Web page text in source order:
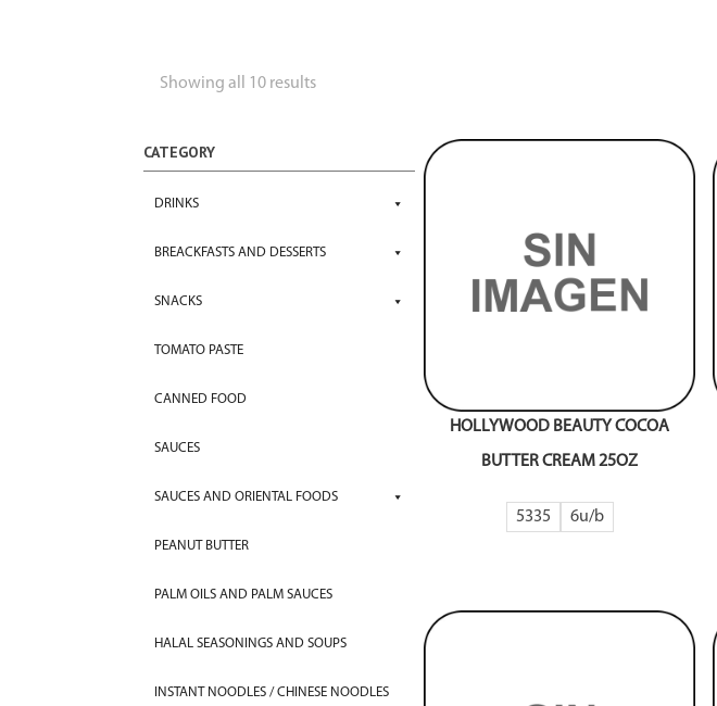
Showing all 10 results
CATEGORY
DRINKS
BREACKFASTS AND DESSERTS
SNACKS
TOMATO PASTE
CANNED FOOD
SAUCES
SAUCES AND ORIENTAL FOODS
PEANUT BUTTER
PALM OILS AND PALM SAUCES
HALAL SEASONINGS AND SOUPS
INSTANT NOODLES / CHINESE NOODLES
HOLLYWOOD BEAUTY COCOA
BUTTER CREAM 25OZ
5335 6